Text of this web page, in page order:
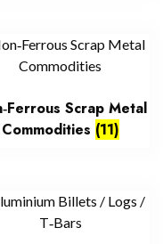
Scrap Metal
Commodities (11)